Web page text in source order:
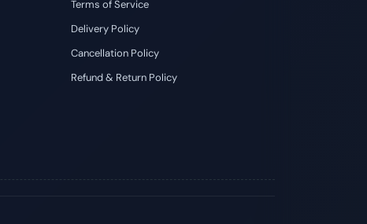
Terms of Service
Delivery Policy
Cancellation Policy
Refund & Return Policy